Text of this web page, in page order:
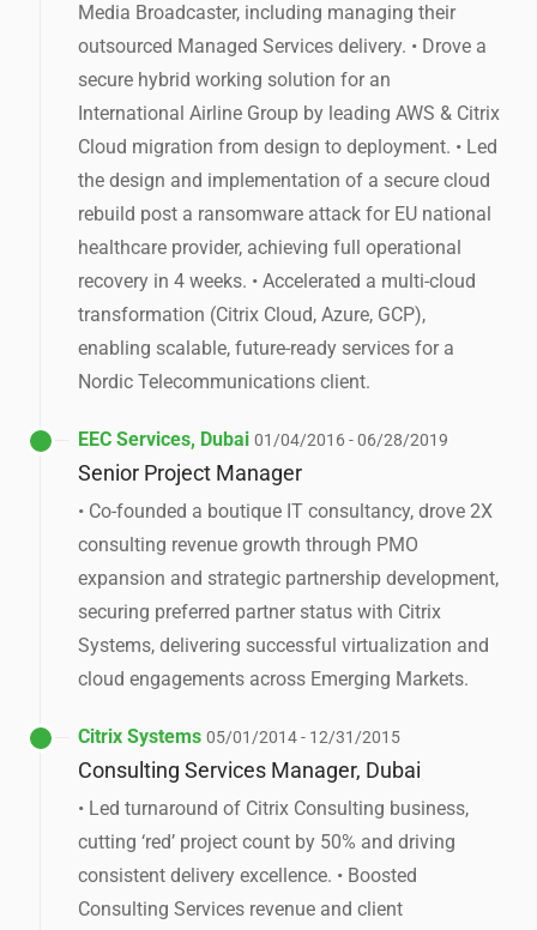
Media Broadcaster, including managing their
outsourced Managed Services delivery. • Drove a
secure hybrid working solution for an
International Airline Group by leading AWS & Citrix
Cloud migration from design to deployment. • Led
the design and implementation of a secure cloud
rebuild post a ransomware attack for EU national
healthcare provider, achieving full operational
recovery in 4 weeks. • Accelerated a multi-cloud
transformation (Citrix Cloud, Azure, GCP),
enabling scalable, future-ready services for a
Nordic Telecommunications client.
EEC Services, Dubai 01/04/2016 - 06/28/2019
Senior Project Manager
• Co-founded a boutique IT consultancy, drove 2X
consulting revenue growth through PMO
expansion and strategic partnership development,
securing preferred partner status with Citrix
Systems, delivering successful virtualization and
cloud engagements across Emerging Markets.
Citrix Systems 05/01/2014 - 12/31/2015
Consulting Services Manager, Dubai
• Led turnaround of Citrix Consulting business,
cutting ‘red’ project count by 50% and driving
consistent delivery excellence. • Boosted
Consulting Services revenue and client